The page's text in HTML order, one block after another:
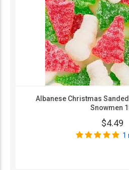
Albanese Christmas
Snowmen
$4.49
1